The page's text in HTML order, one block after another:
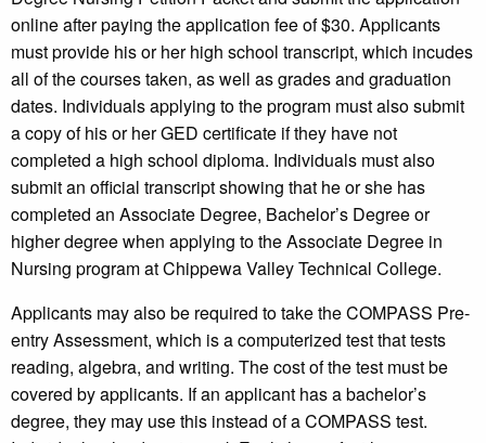
online after paying the application fee of $30. Applicants
must provide his or her high school transcript, which incudes
all of the courses taken, as well as grades and graduation
dates. Individuals applying to the program must also submit
a copy of his or her GED certificate if they have not
completed a high school diploma. Individuals must also
submit an official transcript showing that he or she has
completed an Associate Degree, Bachelor’s Degree or
higher degree when applying to the Associate Degree in
Nursing program at Chippewa Valley Technical College.
Applicants may also be required to take the COMPASS Pre-
entry Assessment, which is a computerized test that tests
reading, algebra, and writing. The cost of the test must be
covered by applicants. If an applicant has a bachelor’s
degree, they may use this instead of a COMPASS test.